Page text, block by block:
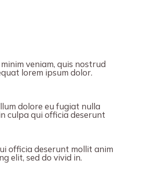
veniam, quis nostrud
lorem ipsum dolor.
dolore eu fugiat nulla
culpa qui officia deserunt
officia deserunt mollit anim
elit, sed do vivid in.